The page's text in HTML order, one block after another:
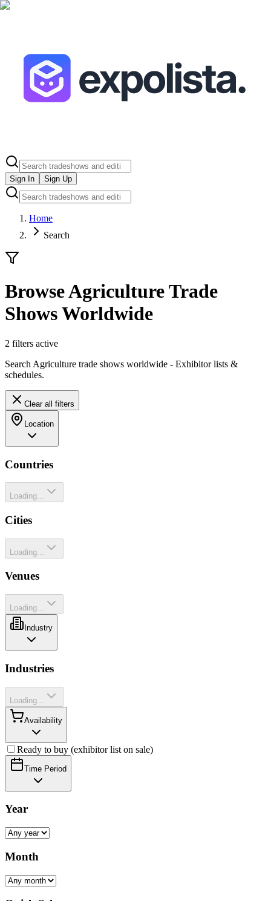
Sign In Sign Up
Home
Search
Browse Agriculture Trade
Shows Worldwide
2 filters active
Search Agriculture trade shows worldwide - Exhibitor lists &
schedules.
Clear all filters
Location
Countries
Loading...
Cities
Loading...
Venues
Loading...
Industry
Industries
Loading...
Availability
Ready to buy (exhibitor list on sale)
Time Period
Year
Month